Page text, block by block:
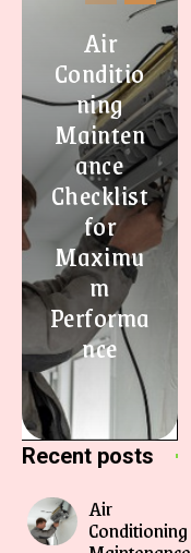
Air
Conditio
ning
Mainten
ance
Checklist
for
Maximu
m
Performa
nce
Recent posts
Air
Conditioning